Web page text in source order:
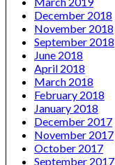
December 2018
November 2018
September 2018
June 2018
April 2018
March 2018
February 2018
January 2018
December 2017
November 2017
October 2017
September 2017